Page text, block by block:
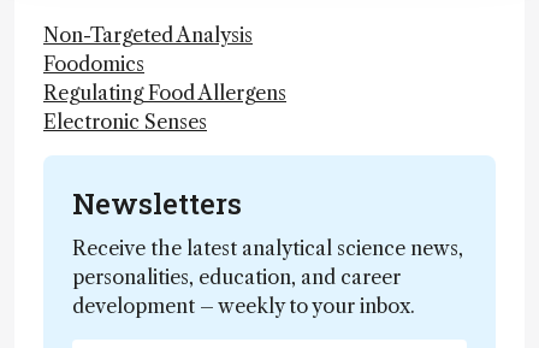
Non-Targeted Analysis
Foodomics
Regulating Food Allergens
Electronic Senses
Newsletters
Receive the latest analytical science news,
personalities, education, and career
development – weekly to your inbox.